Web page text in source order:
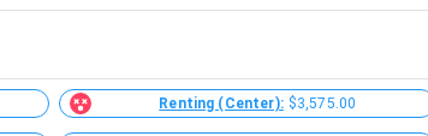
Renting (Center): $3,575.00